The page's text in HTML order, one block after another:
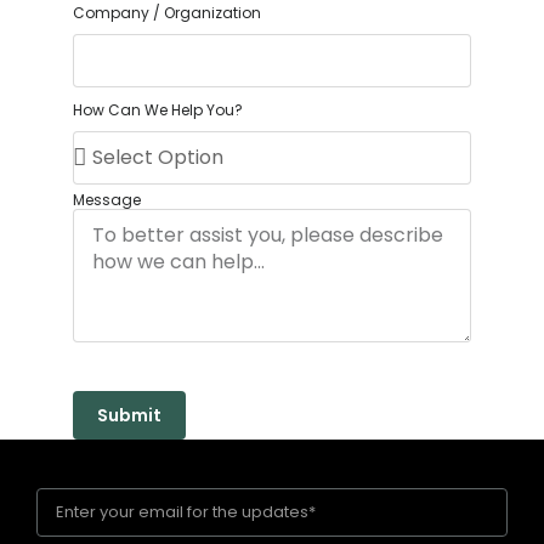
Company / Organization
How Can We Help You?
Message
Submit